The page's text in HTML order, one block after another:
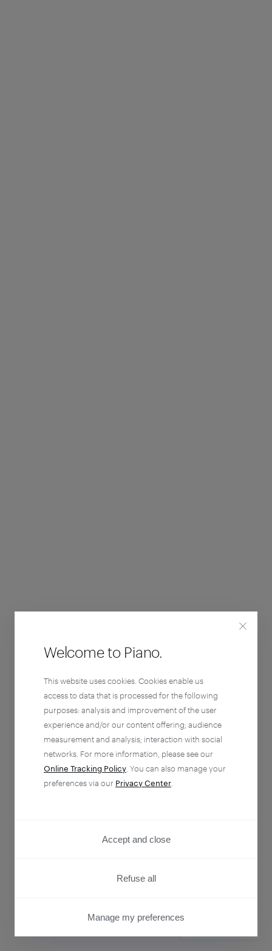
Welcome to Piano.
This website uses cookies. Cookies enable us
access to data that is processed for the following
purposes: analysis and improvement of the user
experience and/or our content offering; audience
measurement and analysis; interaction with social
networks. For more information, please see our
Online Tracking Policy . You can also manage your
preferences via our Privacy Center
Accept and close
Refuse all
Manage my preferences